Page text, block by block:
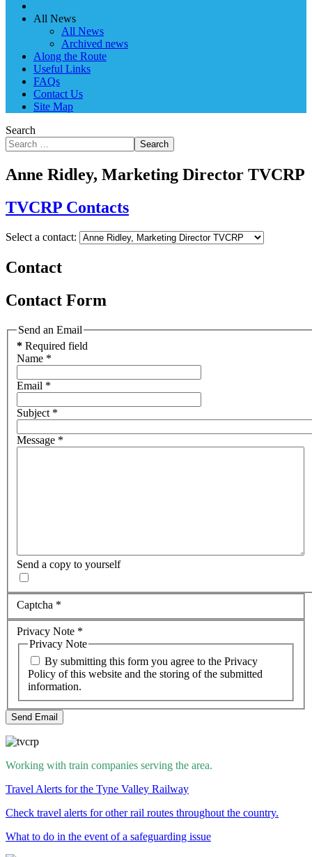
All News
All News
Archived news
Along the Route
Useful Links
FAQs
Contact Us
Site Map
Search
Search
Anne Ridley, Marketing Director TVCRP
TVCRP Contacts
Select a contact:
Contact
Contact Form
Send an Email
* Required field
Name *
Email *
Subject *
Message *
Send a copy to yourself
Captcha *
Privacy Note *
Privacy Note
By submitting this form you agree to the Privacy
Policy of this website and the storing of the submitted
information.
Send Email
Working with train companies serving the area.
Travel Alerts for the Tyne Valley Railway
Check travel alerts for other rail routes throughout the country.
What to do in the event of a safeguarding issue